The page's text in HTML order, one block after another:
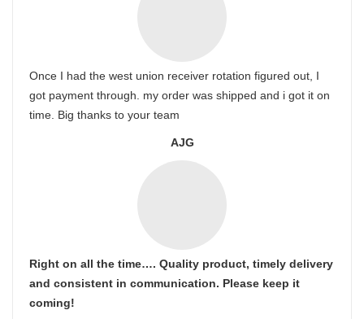
Once I had the west union receiver rotation figured out, I
got payment through. my order was shipped and i got it on
time. Big thanks to your team
AJG
Right on all the time…. Quality product, timely delivery
and consistent in communication. Please keep it
coming!